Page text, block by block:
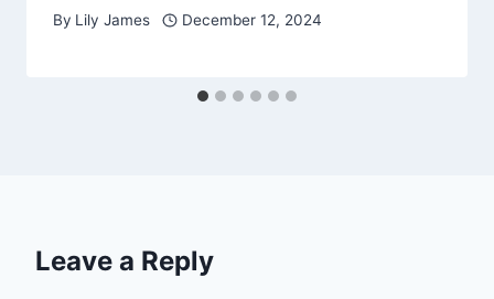
By Lily James December 12, 2024
Leave a Reply